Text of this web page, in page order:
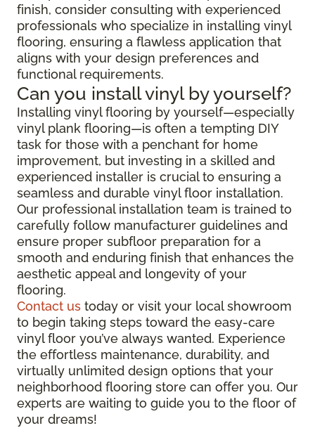
finish, consider consulting with experienced
professionals who specialize in installing vinyl
flooring, ensuring a flawless application that
aligns with your design preferences and
functional requirements.
Can you install vinyl by yourself?
Installing vinyl flooring by yourself—especially
vinyl plank flooring—is often a tempting DIY
task for those with a penchant for home
improvement, but investing in a skilled and
experienced installer is crucial to ensuring a
seamless and durable vinyl floor installation.
Our professional installation team is trained to
carefully follow manufacturer guidelines and
ensure proper subfloor preparation for a
smooth and enduring finish that enhances the
aesthetic appeal and longevity of your
flooring.
Contact us today or visit your local showroom
to begin taking steps toward the easy-care
vinyl floor you’ve always wanted. Experience
the effortless maintenance, durability, and
virtually unlimited design options that your
neighborhood flooring store can offer you. Our
experts are waiting to guide you to the floor of
your dreams!